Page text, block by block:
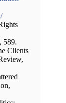
589.
Clients